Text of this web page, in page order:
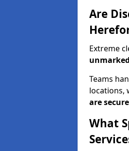
Are
Extreme
Teams
locations,
are secure
What